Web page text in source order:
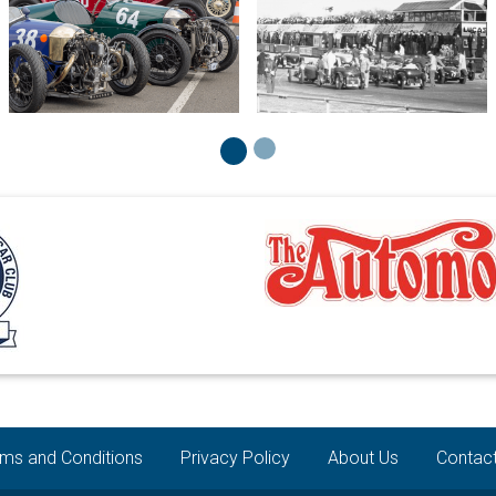
and Conditions Privacy Policy About Us